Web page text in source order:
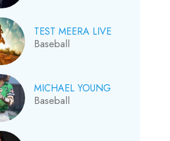
TEST MEERA LIVE
Baseball
MICHAEL YOUNG
Baseball